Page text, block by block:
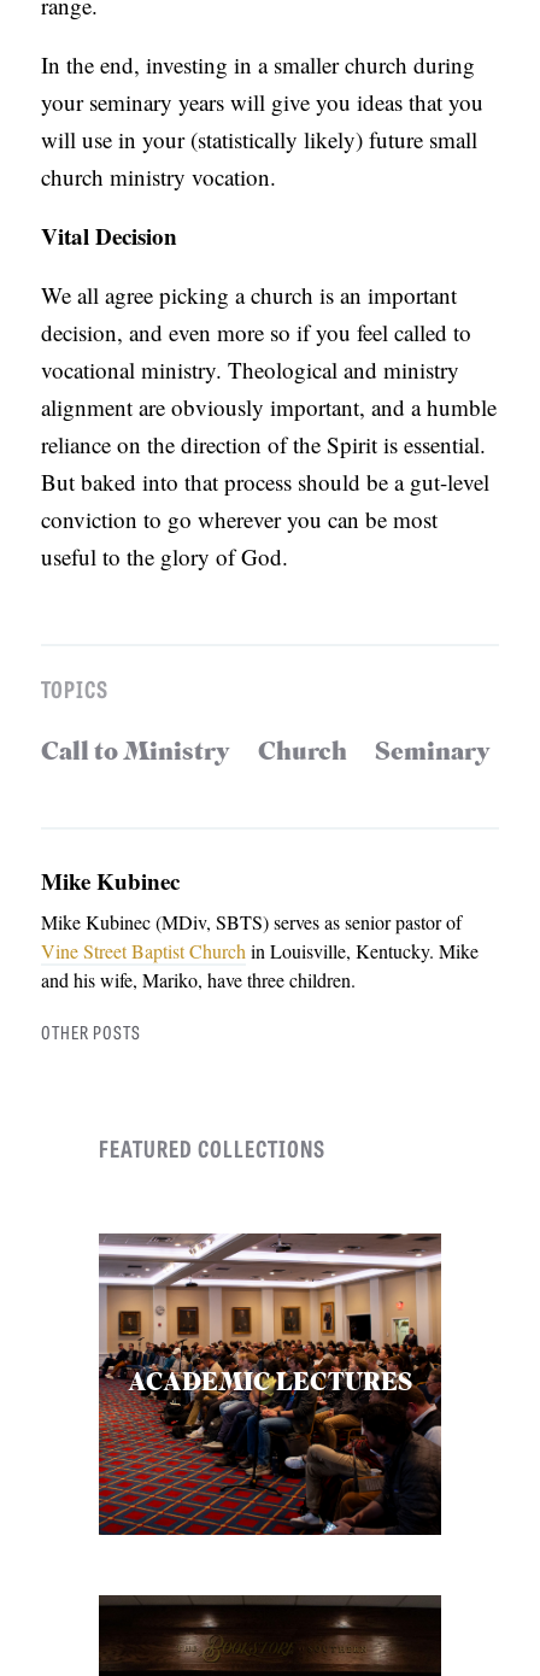
In the end, investing in a smaller church during
your seminary years will give you ideas that you
will use in your (statistically likely) future small
church ministry vocation.
Vital Decision
We all agree picking a church is an important
decision, and even more so if you feel called to
vocational ministry. Theological and ministry
alignment are obviously important, and a humble
reliance on the direction of the Spirit is essential.
But baked into that process should be a gut-level
conviction to go wherever you can be most
useful to the glory of God.
TOPICS
Call to Ministry Church Seminary
Mike Kubinec
Mike Kubinec (MDiv, SBTS) serves as senior pastor of
Vine Street Baptist Church in Louisville, Kentucky. Mike
and his wife, Mariko, have three children.
OTHER POSTS
FEATURED COLLECTIONS
ACADEMIC LECTURES